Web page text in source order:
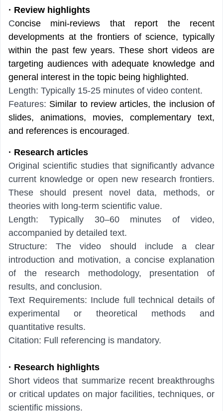
· Review highlights
Concise mini-reviews that report the recent
developments at the frontiers of science, typically
within the past few years. These short videos are
targeting audiences with adequate knowledge and
general interest in the topic being highlighted.
Length: Typically 15-25 minutes of video content.
Features: Similar to review articles, the inclusion of
slides, animations, movies, complementary text,
and references is encouraged.
· Research articles
Original scientific studies that significantly advance
current knowledge or open new research frontiers.
These should present novel data, methods, or
theories with long-term scientific value.
Length: Typically 30–60 minutes of video,
accompanied by detailed text.
Structure: The video should include a clear
introduction and motivation, a concise explanation
of the research methodology, presentation of
results, and conclusion.
Text Requirements: Include full technical details of
experimental or theoretical methods and
quantitative results.
Citation: Full referencing is mandatory.
· Research highlights
Short videos that summarize recent breakthroughs
or critical updates on major facilities, techniques, or
scientific missions.